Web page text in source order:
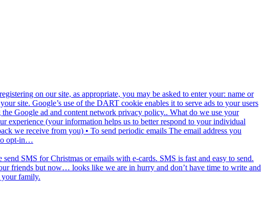
on our site, as appropriate, you may be asked to enter your: name or
site. Google’s use of the DART cookie enables it to serve ads to your users
Google ad and content network privacy policy.. What do we use your
(your information helps us to better respond to your individual
we receive from you) • To send periodic emails The email address you
opt-in…
SMS for Christmas or emails with e-cards. SMS is fast and easy to send.
friends but now… looks like we are in hurry and don’t have time to write and
your family.